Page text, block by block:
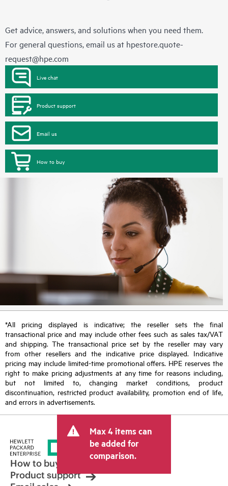
Get advice, answers, and solutions when you need them.
For general questions, email us at hpestore.quote-
request@hpe.com
Live chat
Product support
Email us
How to buy
*All pricing displayed is indicative; the reseller sets the final
transactional price and may include other fees such as sales tax/VAT
and shipping. The transactional price set by the reseller may vary
from other resellers and the indicative price displayed. Indicative
pricing may include limited-time promotional offers. HPE reserves the
right to make pricing adjustments at any time for reasons including,
but not limited to, changing market conditions, product
discontinuation, restricted product availability, promotion end of life,
and errors in advertisements.
Max 4 items can
be added for
comparison.
How to buy
Product support